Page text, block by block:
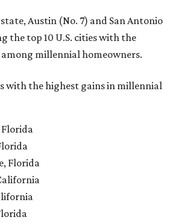
Austin (No. 7) and San Antonio
the top 10 U.S. cities with the
millennial homeowners.
with the highest gains in millennial
Florida
Florida